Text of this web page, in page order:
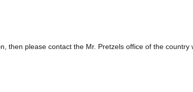
then please contact the Mr. Pretzels office of the country